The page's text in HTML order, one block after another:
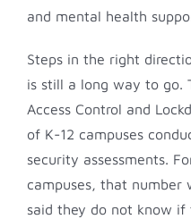
and mental health
Steps in the right
is still a long way to go.
Access Control and
of K-12 campuses
security assessments.
campuses, that number
said they do not know if